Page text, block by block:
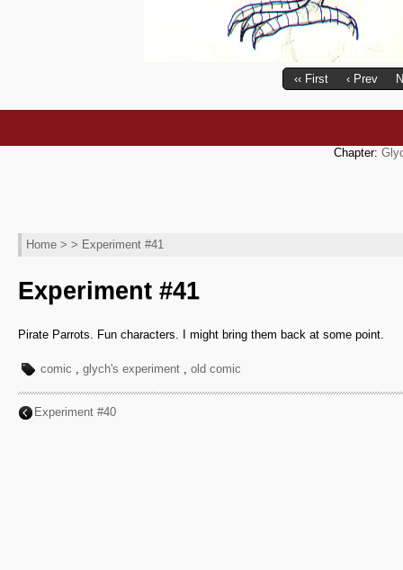
‹‹ First ‹ Prev
Chapter:
Home > > Experiment #41
Experiment #41
Pirate Parrots. Fun characters. I might bring them back at some point.
comic , glych's experiment , old comic
Experiment #40